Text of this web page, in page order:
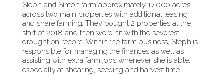
Steph and Simon farm approximately 17,000 acres
across two main properties with additional leasing
and share farming. They bought 2 properties at the
start of 2018 and then were hit with the severest
drought on record. Within the farm business, Steph is
responsible for managing the finances as well as
assisting with extra farm jobs whenever she is able,
especially at shearing, seeding and harvest time.